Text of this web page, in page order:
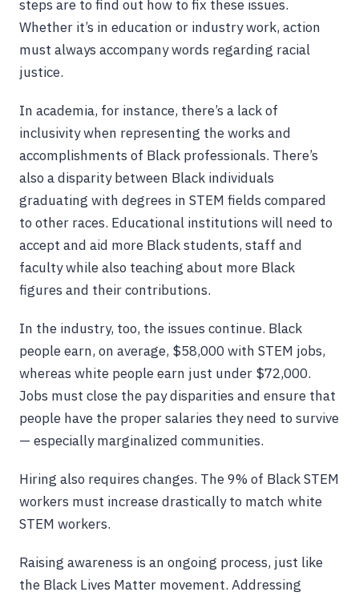
steps are to find out how to fix these issues.
Whether it’s in education or industry work, action
must always accompany words regarding racial
justice.
In academia, for instance, there’s a lack of
inclusivity when representing the works and
accomplishments of Black professionals. There’s
also a disparity between Black individuals
graduating with degrees in STEM fields compared
to other races. Educational institutions will need to
accept and aid more Black students, staff and
faculty while also teaching about more Black
figures and their contributions.
In the industry, too, the issues continue. Black
people earn, on average, $58,000 with STEM jobs,
whereas white people earn just under $72,000.
Jobs must close the pay disparities and ensure that
people have the proper salaries they need to survive
— especially marginalized communities.
Hiring also requires changes. The 9% of Black STEM
workers must increase drastically to match white
STEM workers.
Raising awareness is an ongoing process, just like
the Black Lives Matter movement. Addressing